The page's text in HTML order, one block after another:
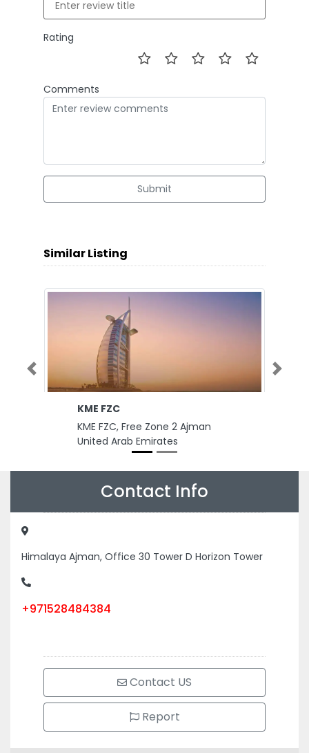
Rating
Comments
Submit
Similar Listing
KME FZC
KME FZC, Free Zone 2 Ajman
United Arab Emirates
Previous Next
Contact Info
Himalaya Ajman, Office 30 Tower D Horizon Tower
+971528484384
Contact US
Report